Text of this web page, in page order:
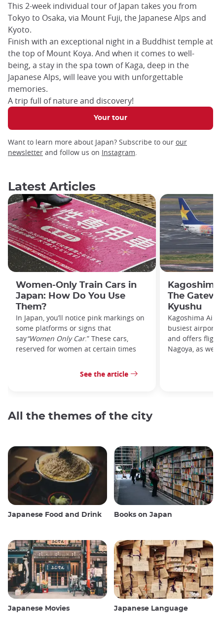
This 2-week individual tour of Japan takes you from
Tokyo to Osaka, via Mount Fuji, the Japanese Alps and
Kyoto.
Finish with an exceptional night in a Buddhist temple at
the top of Mount Koya. And when it comes to well-
being, a stay in the spa town of Kaga, deep in the
Japanese Alps, will leave you with unforgettable
memories.
A trip full of nature and discovery!
Your tour
Want to learn more about Japan? Subscribe to our our
newsletter and follow us on Instagram.
Latest Articles
Women-Only Train Cars in
Japan: How Do You Use
Them?
In Japan, you’ll notice pink markings on
some platforms or signs that
say“Women Only Car.” These cars,
reserved for women at certain times
See the article
The
Kyushu
Kagoshima
busiest airport
and offers
Nagoya, as
All the themes of the city
Japanese Food and Drink Books on Japan
Japanese Movies Japanese Language